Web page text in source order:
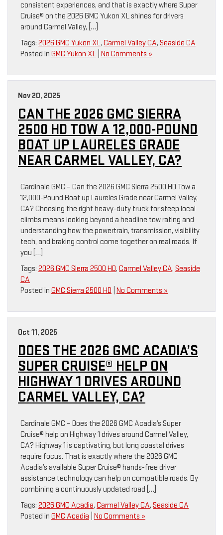
consistent experiences, and that is exactly where Super
Cruise® on the 2026 GMC Yukon XL shines for drivers
around Carmel Valley, […]
Tags: 2026 GMC Yukon XL, Carmel Valley CA, Seaside CA
Posted in GMC Yukon XL No Comments »
Nov 20, 2025
CAN THE 2026 GMC SIERRA
2500 HD TOW A 12,000-POUND
BOAT UP LAURELES GRADE
NEAR CARMEL VALLEY, CA?
Cardinale GMC – Can the 2026 GMC Sierra 2500 HD Tow a
12,000-Pound Boat up Laureles Grade near Carmel Valley,
CA? Choosing the right heavy-duty truck for steep local
climbs means looking beyond a headline tow rating and
understanding how the powertrain, transmission, visibility
tech, and braking control come together on real roads. If
you […]
Tags: 2026 GMC Sierra 2500 HD, Carmel Valley CA, Seaside
CA
Posted in GMC Sierra 2500 HD No Comments »
Oct 11, 2025
DOES THE 2026 GMC ACADIA’S
SUPER CRUISE® HELP ON
HIGHWAY 1 DRIVES AROUND
CARMEL VALLEY, CA?
Cardinale GMC – Does the 2026 GMC Acadia’s Super
Cruise® help on Highway 1 drives around Carmel Valley,
CA? Highway 1 is captivating, but long coastal drives
require focus. That is exactly where the 2026 GMC
Acadia’s available Super Cruise® hands-free driver
assistance technology can help on compatible roads. By
combining a continuously updated road […]
Tags: 2026 GMC Acadia, Carmel Valley CA, Seaside CA
Posted in GMC Acadia No Comments »